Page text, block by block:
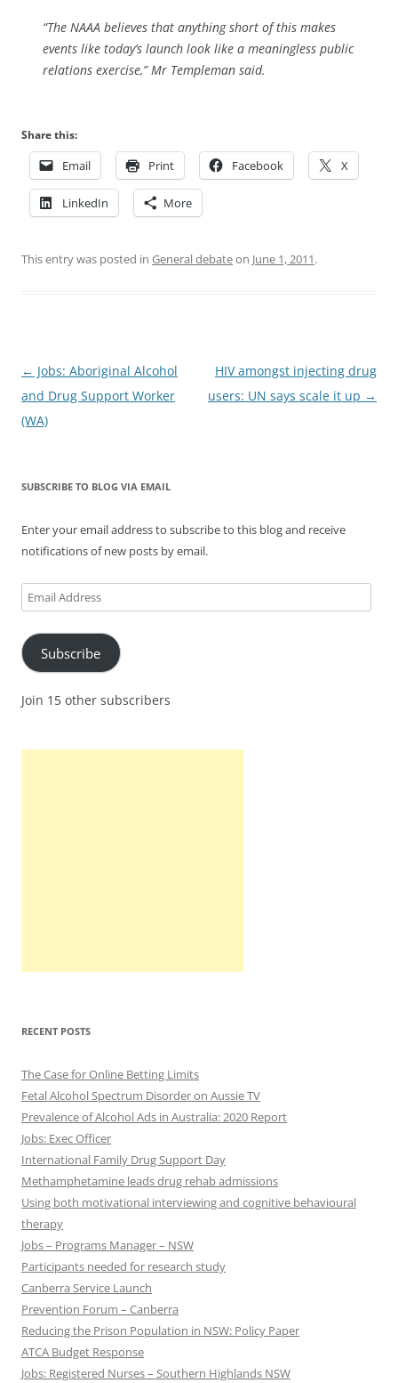
“The NAAA believes that anything short of this makes
events like today’s launch look like a meaningless public
relations exercise,” Mr Templeman said.
Share this:
Email Print Facebook X
LinkedIn More
This entry was posted in General debateon June 1, 2011.
Post
navigation
← Jobs: Aboriginal Alcohol
and Drug Support Worker
(WA)
HIV amongst injecting drug
users: UN says scale it up →
SUBSCRIBE TO BLOG VIA EMAIL
Enter your email address to subscribe to this blog and receive
notifications of new posts by email.
Email
Address
Subscribe
Join 15 other subscribers
RECENT POSTS
The Case for Online Betting Limits
Fetal Alcohol Spectrum Disorder on Aussie TV
Prevalence of Alcohol Ads in Australia: 2020 Report
Jobs: Exec Officer
International Family Drug Support Day
Methamphetamine leads drug rehab admissions
Using both motivational interviewing and cognitive behavioural
therapy
Jobs – Programs Manager – NSW
Participants needed for research study
Canberra Service Launch
Prevention Forum – Canberra
Reducing the Prison Population in NSW: Policy Paper
ATCA Budget Response
Jobs: Registered Nurses – Southern Highlands NSW